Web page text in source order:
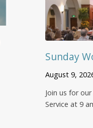
Sunday
August 9,
Join us for
Service at 9